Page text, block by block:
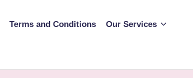
Terms and Conditions Our Services